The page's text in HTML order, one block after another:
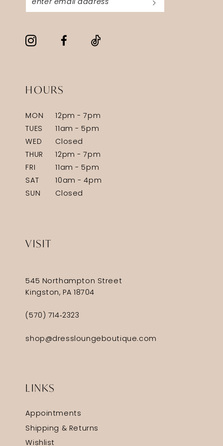
HOURS
MON
12pm - 7pm
TUES
11am - 5pm
WED
Closed
THUR
12pm - 7pm
FRI
11am - 5pm
SAT
10am - 4pm
SUN
Closed
VISIT
545 Northampton Street
Kingston, PA 18704
(570) 714‑2323
shop@dressloungeboutique.com
LINKS
Appointments
Shipping & Returns
Wishlist